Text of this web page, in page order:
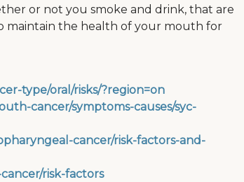
or not you smoke and drink, that are
maintain the health of your mouth for
type/oral/risks/?region=on
cancer/symptoms-causes/syc-
cancer/risk-factors-and-
risk-factors